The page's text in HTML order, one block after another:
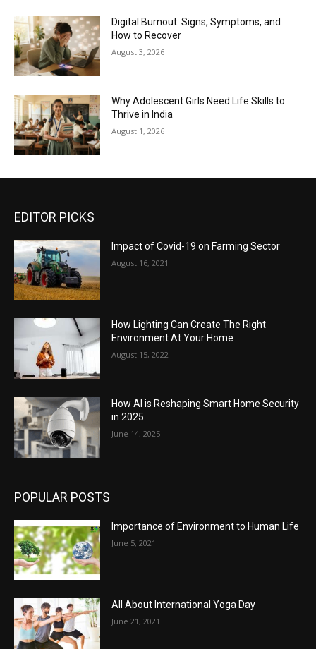
Digital Burnout: Signs, Symptoms, and
How to Recover
August 3, 2026
Why Adolescent Girls Need Life Skills to
Thrive in India
August 1, 2026
EDITOR PICKS
Impact of Covid-19 on Farming Sector
August 16, 2021
How Lighting Can Create The Right
Environment At Your Home
August 15, 2022
How AI is Reshaping Smart Home Security
in 2025
June 14, 2025
POPULAR POSTS
Importance of Environment to Human Life
June 5, 2021
All About International Yoga Day
June 21, 2021